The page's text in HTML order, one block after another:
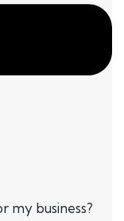
my business?